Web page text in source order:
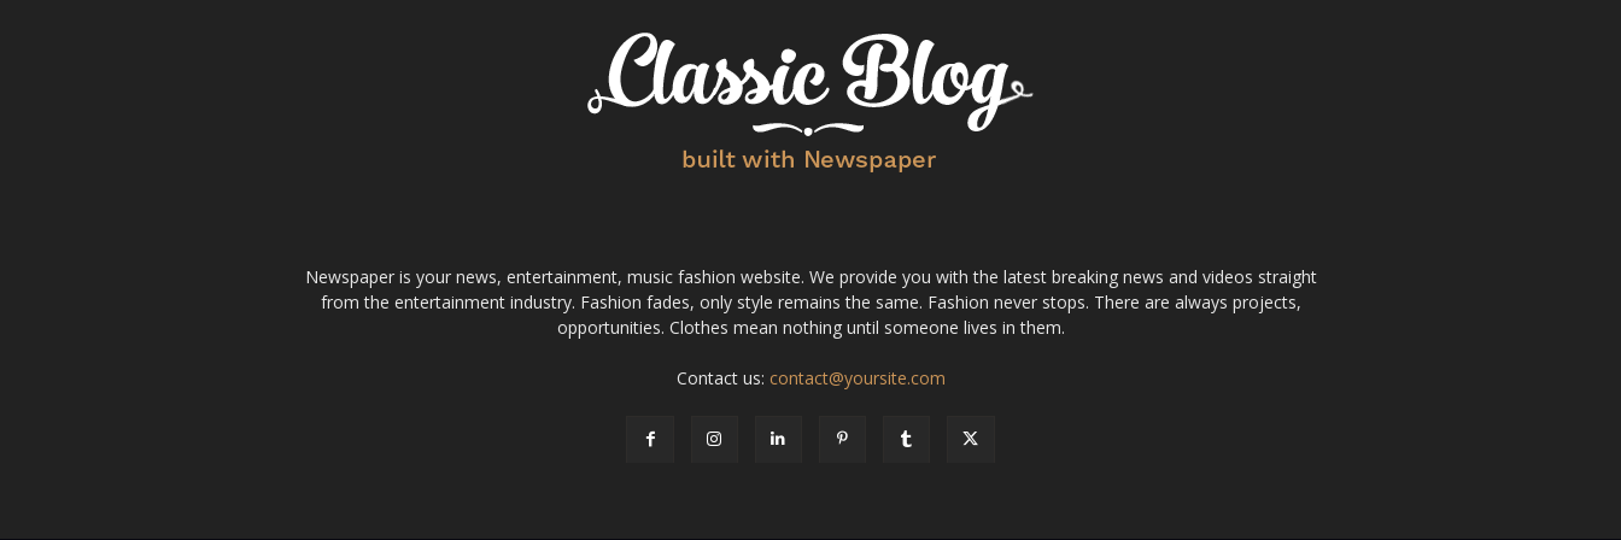
Newspaper is your news, entertainment, music fashion website. We provide you with the latest breaking news and videos straight
from the entertainment industry. Fashion fades, only style remains the same. Fashion never stops. There are always projects,
opportunities. Clothes mean nothing until someone lives in them.
Contact us: contact@yoursite.com